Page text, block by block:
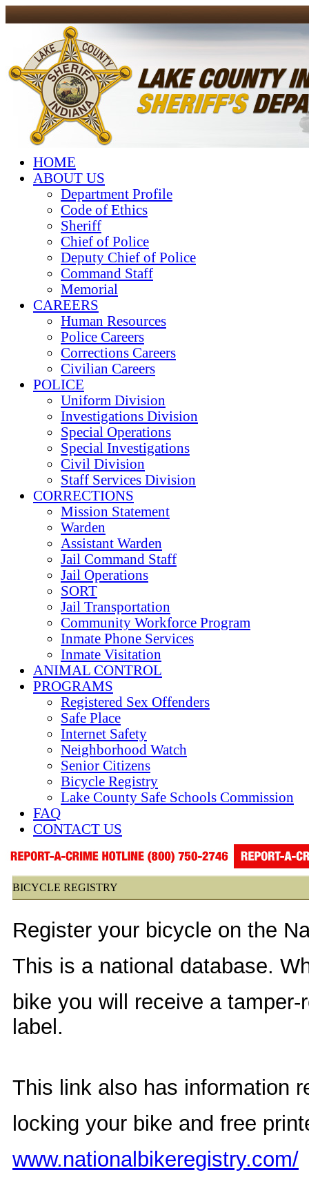
HOME
ABOUT US
Department Profile
Code of Ethics
Sheriff
Chief of Police
Deputy Chief of Police
Command Staff
Memorial
CAREERS
Human Resources
Police Careers
Corrections Careers
Civilian Careers
POLICE
Uniform Division
Investigations Division
Special Operations
Special Investigations
Civil Division
Staff Services Division
CORRECTIONS
Mission Statement
Warden
Assistant Warden
Jail Command Staff
Jail Operations
SORT
Jail Transportation
Community Workforce Program
Inmate Phone Services
Inmate Visitation
ANIMAL CONTROL
PROGRAMS
Registered Sex Offenders
Safe Place
Internet Safety
Neighborhood Watch
Senior Citizens
Bicycle Registry
Lake County Safe Schools Commission
FAQ
CONTACT US
BICYCLE REGISTRY
Register your bicycle on the
This is a national database.
bike you will receive a tamper-
This link also has information
locking your bike and free
www.nationalbikeregistry.com/